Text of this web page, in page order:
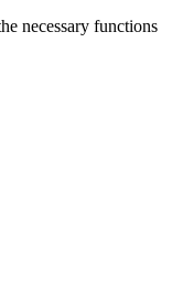
necessary functions